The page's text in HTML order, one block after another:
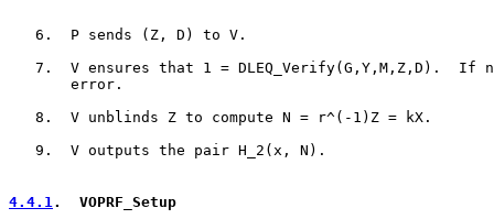
   6.  P sends (Z, D) to V.
7.  V ensures that 1 = DLEQ_Verify(G,Y,M,Z,D).  If
       error.
   8.  V unblinds Z to compute N = r^(-1)Z = kX.
   9.  V outputs the pair H_2(x, N).
4.4.1.  VOPRF_Setup